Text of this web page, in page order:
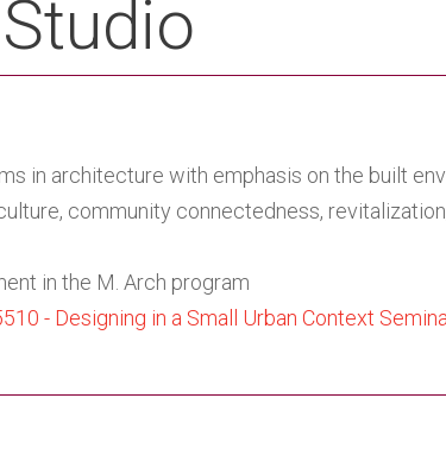
in architecture with emphasis on the built
community connectedness,
in the M. Arch program
- Designing in a Small Urban Context